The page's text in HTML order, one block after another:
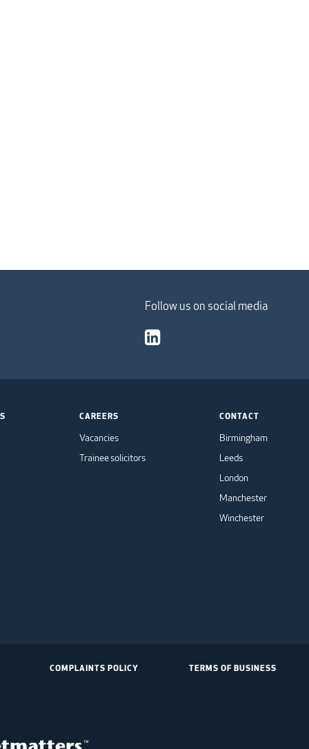
Follow us on social media
CAREERS
Vacancies
Trainee solicitors
CONTACT
Birmingham
Leeds
London
Manchester
Winchester
COMPLAINTS POLICY TERMS OF BUSINESS